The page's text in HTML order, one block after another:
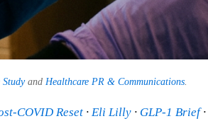
and Healthcare PR & Communications
COVID Reset · Eli Lilly · GLP-1 Brief·